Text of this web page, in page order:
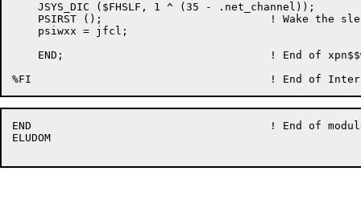
    JSYS_DIC ($FHSLF, 1 ^ (35 - .net_channel));
PSIRST ();                          ! Wake the
    psiwxx = jfcl;
END;                                ! End of
END                                     ! End of module
ELUDOM